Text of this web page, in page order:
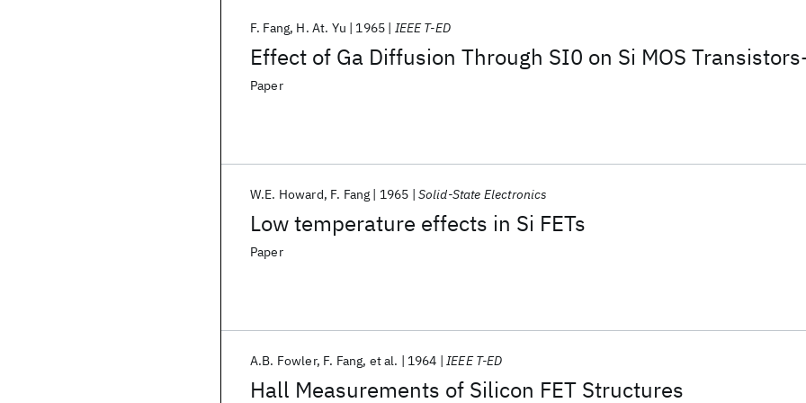
Effect of Ga Diffusion Through SI0 on Si MOS
F. Fang H. At. Yu 1965 IEEE T-ED
Paper
Low temperature effects in Si FETs
W.E. Howard F. Fang 1965 Solid-State Electronics
Paper
Hall Measurements of Silicon FET Structures
A.B. Fowler F. Fang et al. 1964 IEEE T-ED